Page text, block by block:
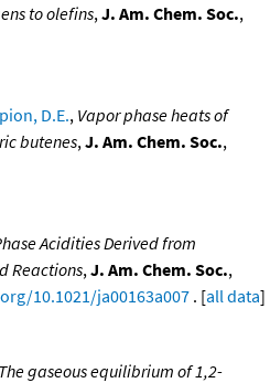
to olefins, J. Am. Chem. Soc.,
D.E., Vapor phase heats of
butenes, J. Am. Chem. Soc.,
Acidities Derived from
Reactions, J. Am. Chem. Soc.,
10.1021/ja00163a007 . [all data]
The gaseous equilibrium of 1,2-